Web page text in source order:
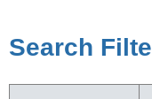
Search